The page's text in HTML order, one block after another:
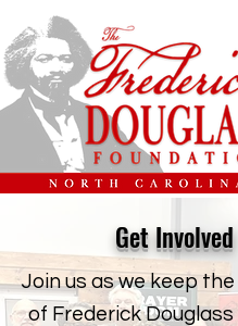
Get Involved
Join us as we keep
of Frederick Douglass